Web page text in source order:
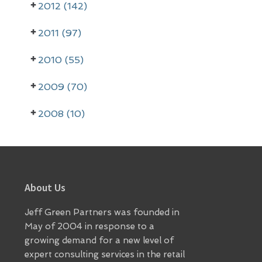
2012 (142)
2011 (97)
2010 (55)
2009 (70)
2008 (10)
Footer
About Us
Jeff Green Partners was founded in
May of 2004 in response to a
growing demand for a new level of
expert consulting services in the retail